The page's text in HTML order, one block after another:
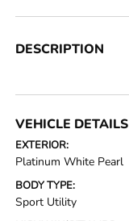
DESCRIPTION
VEHICLE DETAILS
EXTERIOR:
Platinum White Pearl
BODY TYPE:
Sport Utility